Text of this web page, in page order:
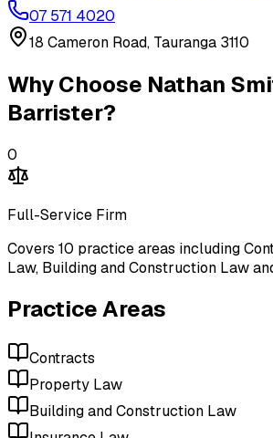
07 571 4020
18 Cameron Road, Tauranga 3110
Why Choose Nathan
Barrister?
0
Full-Service Firm
Covers 10 practice areas including
Law, Building and Construction Law
Practice Areas
Contracts
Property Law
Building and Construction Law